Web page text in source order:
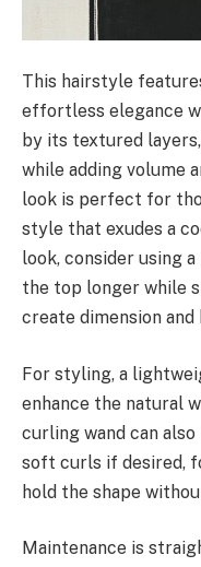
This hairstyle
effortless elegance
by its textured
while adding volume
look is perfect for
style that exudes a
look, consider using
the top longer while
create dimension and
For styling, a
enhance the natural
curling wand can
soft curls if desired,
hold the shape
Maintenance is